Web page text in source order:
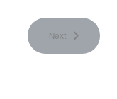
Next